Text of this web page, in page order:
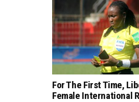
For The First Time,
Female International